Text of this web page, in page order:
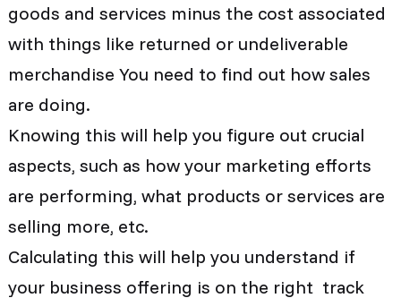
goods and services minus the cost associated
with things like returned or undeliverable
merchandise You need to find out how sales
are doing.
Knowing this will help you figure out crucial
aspects, such as how your marketing efforts
are performing, what products or services are
selling more, etc.
Calculating this will help you understand if
your business offering is on the right track